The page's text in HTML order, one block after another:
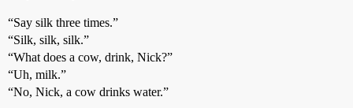
“Say silk three times.”
“Silk, silk, silk.”
“What does a cow, drink, Nick?”
“Uh, milk.”
“No, Nick, a cow drinks water.”